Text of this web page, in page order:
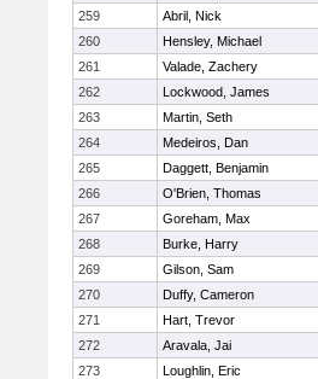
259
Abril, Nick
260
Hensley, Michael
261
Valade, Zachery
262
Lockwood, James
263
Martin, Seth
264
Medeiros, Dan
265
Daggett, Benjamin
266
O'Brien, Thomas
267
Goreham, Max
268
Burke, Harry
269
Gilson, Sam
270
Duffy, Cameron
271
Hart, Trevor
272
Aravala, Jai
273
Loughlin, Eric